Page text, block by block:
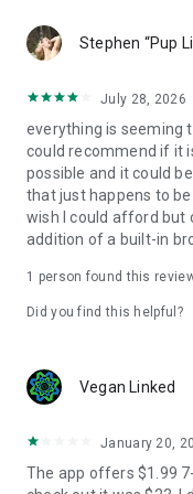
Stephen “Pup
July 28, 2026
everything is seeming
could recommend if it
possible and it could
that just happens to
wish I could afford but
addition of a built-in
1 person found this
Did you find this helpful?
Vegan Linked
January 20,
The app offers $1.99